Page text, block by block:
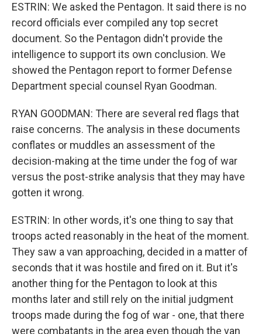
ESTRIN: We asked the Pentagon. It said there is no
record officials ever compiled any top secret
document. So the Pentagon didn't provide the
intelligence to support its own conclusion. We
showed the Pentagon report to former Defense
Department special counsel Ryan Goodman.
RYAN GOODMAN: There are several red flags that
raise concerns. The analysis in these documents
conflates or muddles an assessment of the
decision-making at the time under the fog of war
versus the post-strike analysis that they may have
gotten it wrong.
ESTRIN: In other words, it's one thing to say that
troops acted reasonably in the heat of the moment.
They saw a van approaching, decided in a matter of
seconds that it was hostile and fired on it. But it's
another thing for the Pentagon to look at this
months later and still rely on the initial judgment
troops made during the fog of war - one, that there
were combatants in the area even though the van